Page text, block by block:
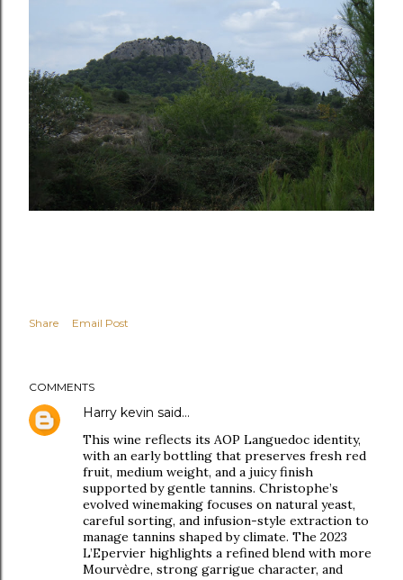
Share Email Post
COMMENTS
Harry kevin said…
This wine reflects its AOP Languedoc identity,
with an early bottling that preserves fresh red
fruit, medium weight, and a juicy finish
supported by gentle tannins. Christophe’s
evolved winemaking focuses on natural yeast,
careful sorting, and infusion-style extraction to
manage tannins shaped by climate. The 2023
L’Epervier highlights a refined blend with more
Mourvèdre, strong garrigue character, and